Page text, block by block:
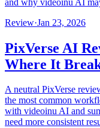
Review·Jan 23, 2026
PixVerse AI
Where It
A neutral PixVerse
the most common
with videoinu AI and
need more consistent